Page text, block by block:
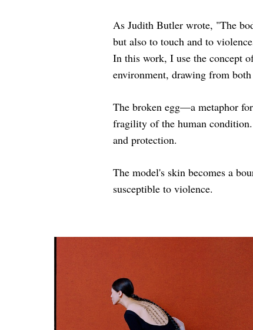
As Judith Butler wrote, "The
but also to touch and to
In this work, I use the concept
environment, drawing from
The broken egg—a metaphor
fragility of the human condition.
and protection.
The model's skin becomes a
susceptible to violence.